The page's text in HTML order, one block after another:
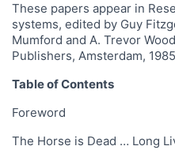
These papers appear in
systems, edited by Guy
Mumford and A. Trevor
Publishers, Amsterdam, 1985
Table of Contents
Foreword
The Horse is Dead … Long